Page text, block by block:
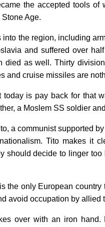
the accepted tools
Age.
the region, including
and suffered over
died as well. Thirty
and cruise missiles are
is pay back for that
a Moslem SS soldier
a communist supported
Tito makes it
should decide to linger
the only European
avoid occupation by allied
over with an iron